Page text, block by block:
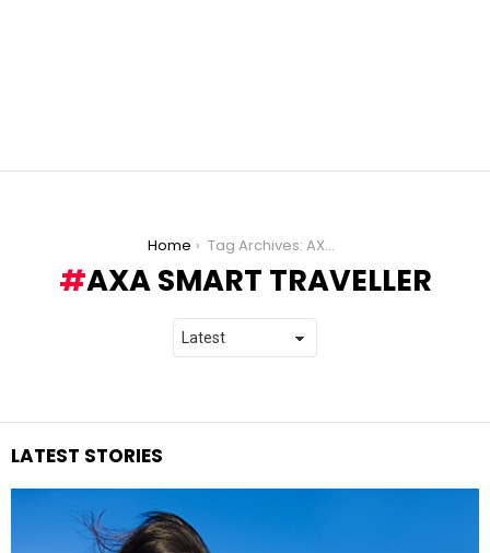
Home Tag Archives: AXA Smart Traveller
AXA SMART TRAVELLER
LATEST STORIES